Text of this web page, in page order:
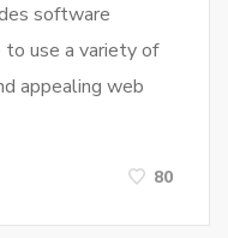
software
use a variety of
appealing web
80